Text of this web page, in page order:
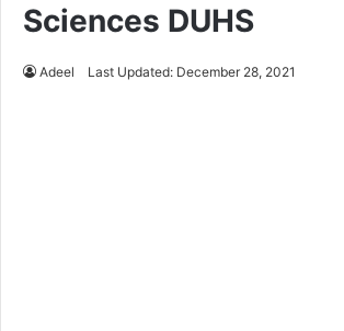
Sciences DUHS
Adeel Last Updated: December 28, 2021